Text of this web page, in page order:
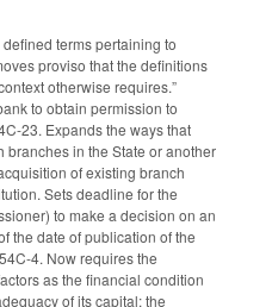
terms pertaining to
proviso that the definitions
otherwise requires.”
to obtain permission to
23. Expands the ways that
branches in the State or another
of existing branch
Sets deadline for the
to make a decision on an
the date of publication of the
4. Now requires the
as the financial condition
of its capital; the